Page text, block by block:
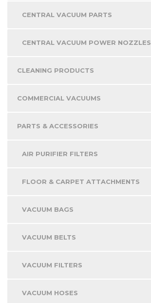
CENTRAL VACUUM PARTS
CENTRAL VACUUM POWER NOZZLES
CLEANING PRODUCTS
COMMERCIAL VACUUMS
PARTS & ACCESSORIES
AIR PURIFIER FILTERS
FLOOR & CARPET ATTACHMENTS
VACUUM BAGS
VACUUM BELTS
VACUUM FILTERS
VACUUM HOSES